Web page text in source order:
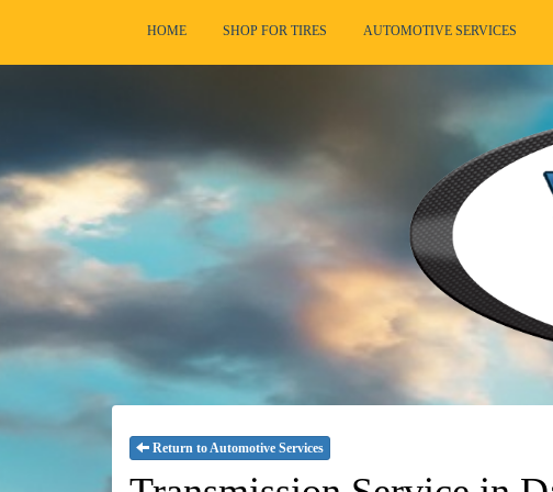
HOME SHOP FOR TIRES AUTOMOTIVE SERVICES
Return to Automotive Services